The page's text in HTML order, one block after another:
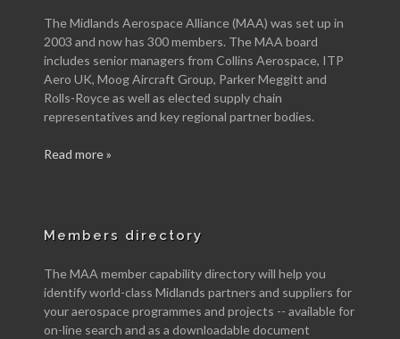
The Midlands Aerospace Alliance (MAA) was set up in
2003 and now has 300 members. The MAA board
includes senior managers from Collins Aerospace, ITP
Aero UK, Moog Aircraft Group, Parker Meggitt and
Rolls-Royce as well as elected supply chain
representatives and key regional partner bodies.
Read more »
Members directory
The MAA member capability directory will help you
identify world-class Midlands partners and suppliers for
your aerospace programmes and projects -- available for
on-line search and as a downloadable document